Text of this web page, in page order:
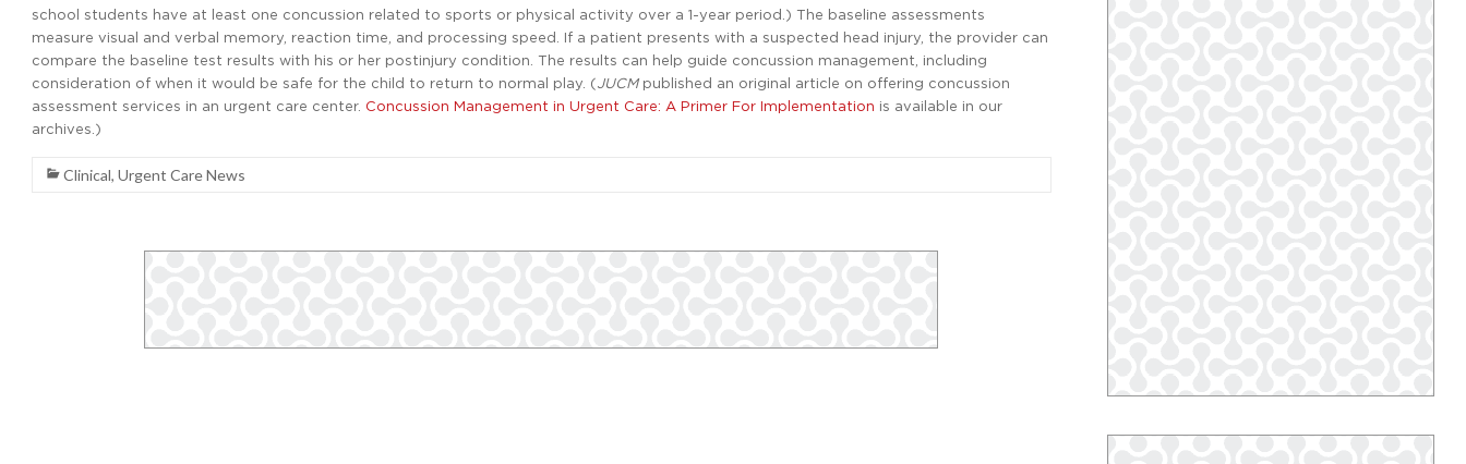
school students have at least one concussion related to sports or physical activity over a 1-year period.) The baseline assessments
measure visual and verbal memory, reaction time, and processing speed. If a patient presents with a suspected head injury, the provider can
compare the baseline test results with his or her postinjury condition. The results can help guide concussion management, including
consideration of when it would be safe for the child to return to normal play. (JUCMpublished an original article on offering concussion
assessment services in an urgent care center. Concussion Management in Urgent Care: A Primer For Implementation is available in our
archives.)
Clinical, Urgent Care News